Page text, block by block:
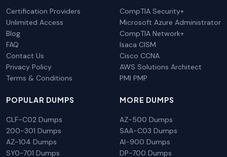
Certification Providers
Unlimited Access
Blog
FAQ
Contact Us
Privacy Policy
Terms & Conditions
CompTIA Security+
Microsoft Azure Administrator
CompTIA Network+
Isaca CISM
Cisco CCNA
AWS Solutions Architect
PMI PMP
POPULAR DUMPS
CLF-C02 Dumps
200-301 Dumps
AZ-104 Dumps
SY0-701 Dumps
MORE DUMPS
AZ-500 Dumps
SAA-C03 Dumps
AI-900 Dumps
DP-700 Dumps